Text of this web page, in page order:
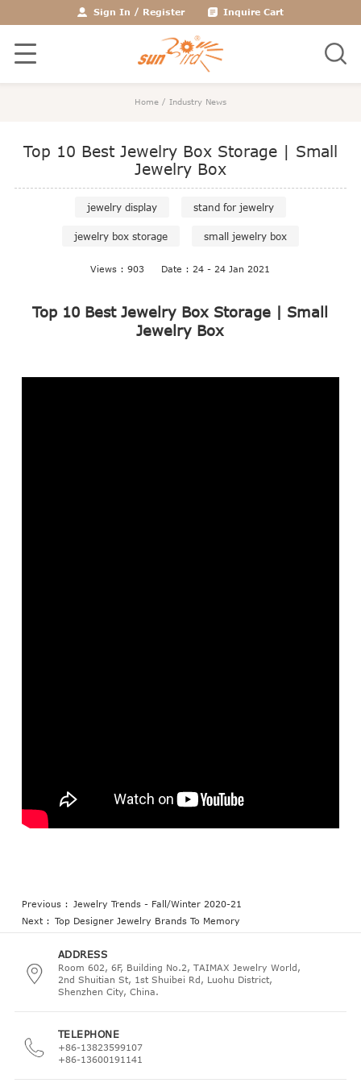
Sign In / Register Inquire Cart
Home / Industry News
Top 10 Best Jewelry Box Storage | Small
Jewelry Box
jewelry display stand for jewelry
jewelry box storage small jewelry box
Views : 903 Date : 24 - 24 Jan 2021
Top 10 Best Jewelry Box Storage | Small
Jewelry Box
Previous :
Jewelry Trends - Fall/Winter 2020-21
Next : Top Designer Jewelry Brands To Memory
ADDRESS
Room 602, 6F, Building No.2, TAIMAX Jewelry World,
2nd Shuitian St, 1st Shuibei Rd, Luohu District,
Shenzhen City, China.
TELEPHONE
+86-13823599107
+86-13600191141